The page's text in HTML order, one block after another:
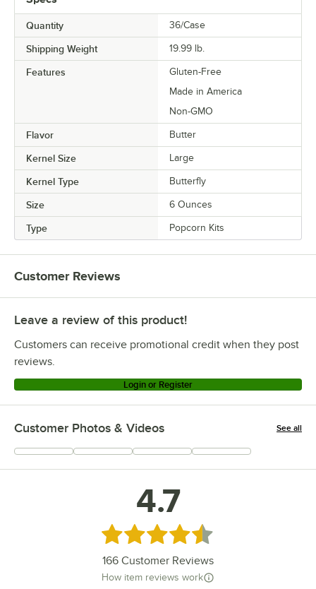
Quantity 36/Case
Shipping Weight 19.99 lb.
Features
Gluten-Free
Made in America
Non-GMO
Flavor Butter
Kernel Size Large
Kernel Type Butterfly
Size 6 Ounces
Type Popcorn Kits
Customer Reviews
Leave a review of this product!
Customers can receive promotional credit when they post
reviews.
Login or Register
Customer Photos & Videos See all
+36
4.7
Rated 4.7 out of 5 stars
166 Customer Reviews
How item reviews work